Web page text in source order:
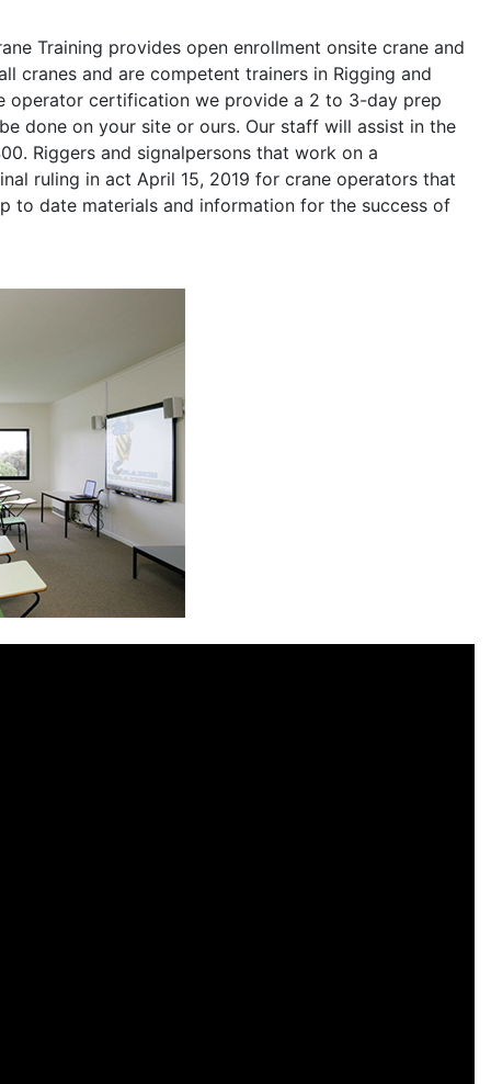
Training provides open enrollment onsite crane and
cranes and are competent trainers in Rigging and
operator certification we provide a 2 to 3-day prep
done on your site or ours. Our staff will assist in the
Riggers and signalpersons that work on a
ruling in act April 15, 2019 for crane operators that
to date materials and information for the success of